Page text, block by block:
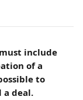
include
of a
to
a deal.